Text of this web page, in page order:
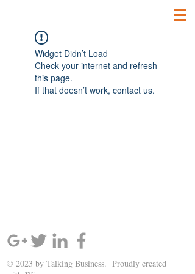
Widget Didn’t Load
Check your internet and refresh
this page.
If that doesn’t work, contact us.
© 2023 by Talking Business. Proudly created